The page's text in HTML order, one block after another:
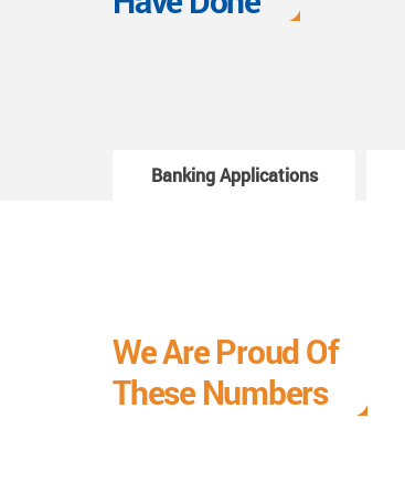
Banking Applications
We Are Proud Of
These Numbers